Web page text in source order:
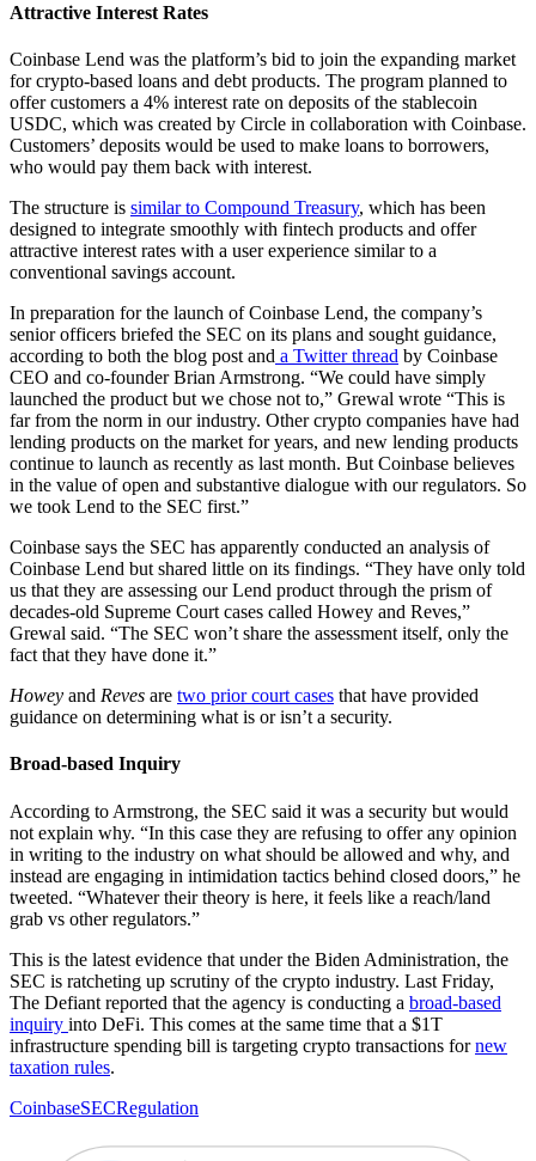
Attractive Interest Rates
Coinbase Lend was the platform’s bid to join the expanding market
for crypto-based loans and debt products. The program planned to
offer customers a 4% interest rate on deposits of the stablecoin
USDC, which was created by Circle in collaboration with Coinbase.
Customers’ deposits would be used to make loans to borrowers,
who would pay them back with interest.
The structure is similar to Compound Treasury, which has been
designed to integrate smoothly with fintech products and offer
attractive interest rates with a user experience similar to a
conventional savings account.
In preparation for the launch of Coinbase Lend, the company’s
senior officers briefed the SEC on its plans and sought guidance,
according to both the blog post and a Twitter thread by Coinbase
CEO and co-founder Brian Armstrong. “We could have simply
launched the product but we chose not to,” Grewal wrote “This is
far from the norm in our industry. Other crypto companies have had
lending products on the market for years, and new lending products
continue to launch as recently as last month. But Coinbase believes
in the value of open and substantive dialogue with our regulators. So
we took Lend to the SEC first.”
Coinbase says the SEC has apparently conducted an analysis of
Coinbase Lend but shared little on its findings. “They have only told
us that they are assessing our Lend product through the prism of
decades-old Supreme Court cases called Howey and Reves,”
Grewal said. “The SEC won’t share the assessment itself, only the
fact that they have done it.”
Howey and Reves are two prior court cases that have provided
guidance on determining what is or isn’t a security.
Broad-based Inquiry
According to Armstrong, the SEC said it was a security but would
not explain why. “In this case they are refusing to offer any opinion
in writing to the industry on what should be allowed and why, and
instead are engaging in intimidation tactics behind closed doors,” he
tweeted. “Whatever their theory is here, it feels like a reach/land
grab vs other regulators.”
This is the latest evidence that under the Biden Administration, the
SEC is ratcheting up scrutiny of the crypto industry. Last Friday,
The Defiant reported that the agency is conducting a broad-based
inquiry into DeFi. This comes at the same time that a $1T
infrastructure spending bill is targeting crypto transactions fornew
taxation rules.
CoinbaseSECRegulation